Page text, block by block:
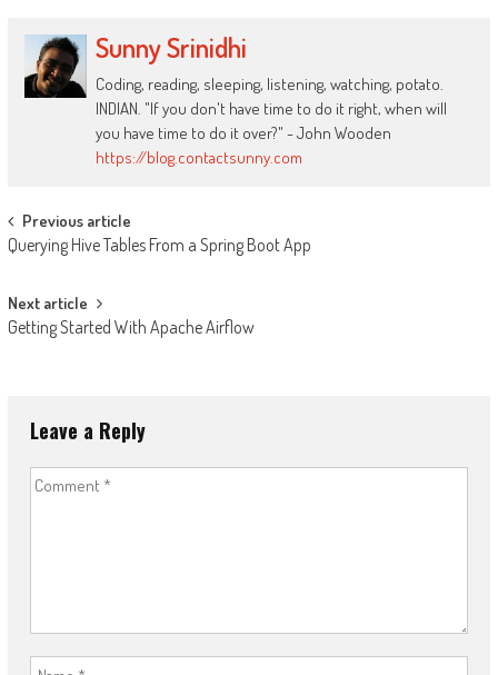
Sunny Srinidhi
Coding, reading, sleeping, listening, watching, potato.
INDIAN. "If you don't have time to do it right, when will
you have time to do it over?" - John Wooden
https://blog.contactsunny.com
Post
navigation
Previous article
Querying Hive Tables From a Spring Boot App
Next article
Getting Started With Apache Airflow
Leave a Reply